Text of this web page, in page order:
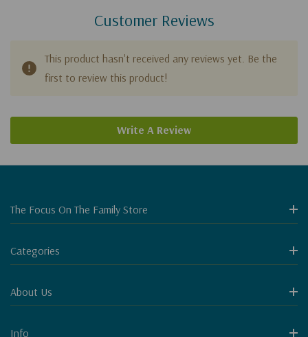
Customer Reviews
This product hasn't received any reviews yet. Be the
first to review this product!
Write A Review
The Focus On The Family Store
Categories
About Us
Info